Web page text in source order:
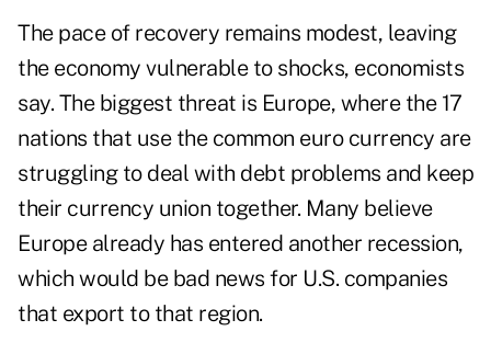
The pace of recovery remains modest, leaving
the economy vulnerable to shocks, economists
say. The biggest threat is Europe, where the 17
nations that use the common euro currency are
struggling to deal with debt problems and keep
their currency union together. Many believe
Europe already has entered another recession,
which would be bad news for U.S. companies
that export to that region.